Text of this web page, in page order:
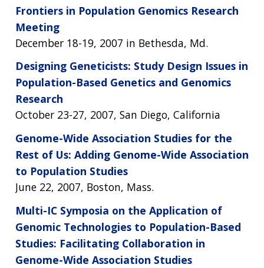
Frontiers in Population Genomics Research
Meeting
December 18-19, 2007 in Bethesda, Md.
Designing Geneticists: Study Design Issues in
Population-Based Genetics and Genomics
Research
October 23-27, 2007, San Diego, California
Genome-Wide Association Studies for the
Rest of Us: Adding Genome-Wide Association
to Population Studies
June 22, 2007, Boston, Mass.
Multi-IC Symposia on the Application of
Genomic Technologies to Population-Based
Studies: Facilitating Collaboration in
Genome-Wide Association Studies